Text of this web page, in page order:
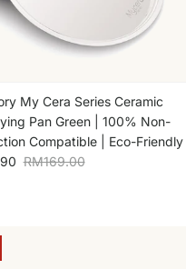
My Cera Series Ceramic
Pan Green | 100% Non-
Compatible | Eco-Friendly
Regular price
RM169.00